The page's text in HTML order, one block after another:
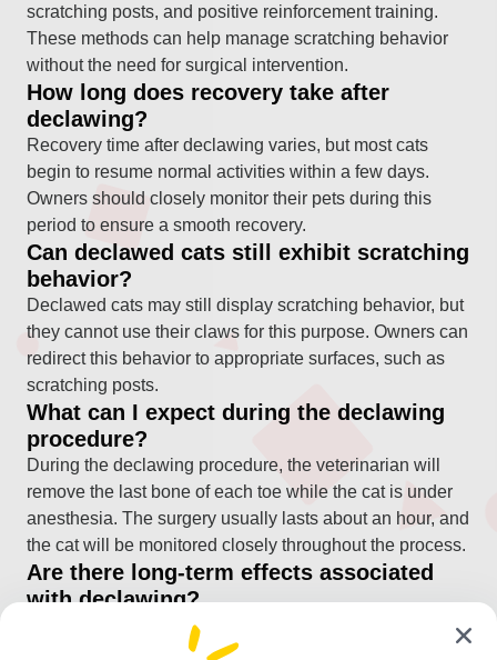
scratching posts, and positive reinforcement training.
These methods can help manage scratching behavior
without the need for surgical intervention.
How long does recovery take after
declawing?
Recovery time after declawing varies, but most cats
begin to resume normal activities within a few days.
Owners should closely monitor their pets during this
period to ensure a smooth recovery.
Can declawed cats still exhibit scratching
behavior?
Declawed cats may still display scratching behavior, but
they cannot use their claws for this purpose. Owners can
redirect this behavior to appropriate surfaces, such as
scratching posts.
What can I expect during the declawing
procedure?
During the declawing procedure, the veterinarian will
remove the last bone of each toe while the cat is under
anesthesia. The surgery usually lasts about an hour, and
the cat will be monitored closely throughout the process.
Are there long-term effects associated
with declawing?
Some cats may experience changes in behavior or
mobility after declawing, but many adapt well and